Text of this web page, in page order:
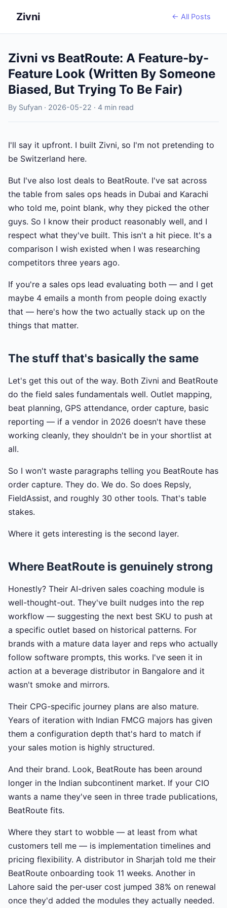
Zivni ← All Posts
Zivni vs BeatRoute: A Feature-by-
Feature Look (Written By Someone
Biased, But Trying To Be Fair)
By Sufyan · 2026-05-22 · 4 min read
I'll say it upfront. I built Zivni, so I'm not pretending to
be Switzerland here.
But I've also lost deals to BeatRoute. I've sat across
the table from sales ops heads in Dubai and Karachi
who told me, point blank, why they picked the other
guys. So I know their product reasonably well, and I
respect what they've built. This isn't a hit piece. It's a
comparison I wish existed when I was researching
competitors three years ago.
If you're a sales ops lead evaluating both — and I get
maybe 4 emails a month from people doing exactly
that — here's how the two actually stack up on the
things that matter.
The stuff that's basically the same
Let's get this out of the way. Both Zivni and BeatRoute
do the field sales fundamentals well. Outlet mapping,
beat planning, GPS attendance, order capture, basic
reporting — if a vendor in 2026 doesn't have these
working cleanly, they shouldn't be in your shortlist at
all.
So I won't waste paragraphs telling you BeatRoute has
order capture. They do. We do. So does Repsly,
FieldAssist, and roughly 30 other tools. That's table
stakes.
Where it gets interesting is the second layer.
Where BeatRoute is genuinely strong
Honestly? Their AI-driven sales coaching module is
well-thought-out. They've built nudges into the rep
workflow — suggesting the next best SKU to push at
a specific outlet based on historical patterns. For
brands with a mature data layer and reps who actually
follow software prompts, this works. I've seen it in
action at a beverage distributor in Bangalore and it
wasn't smoke and mirrors.
Their CPG-specific journey plans are also mature.
Years of iteration with Indian FMCG majors has given
them a configuration depth that's hard to match if
your sales motion is highly structured.
And their brand. Look, BeatRoute has been around
longer in the Indian subcontinent market. If your CIO
wants a name they've seen in three trade publications,
BeatRoute fits.
Where they start to wobble — at least from what
customers tell me — is implementation timelines and
pricing flexibility. A distributor in Sharjah told me their
BeatRoute onboarding took 11 weeks. Another in
Lahore said the per-user cost jumped 38% on renewal
once they'd added the modules they actually needed.